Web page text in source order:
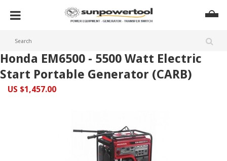
Honda EM6500 - 5500 Watt Electric
Start Portable Generator (CARB)
US $1,457.00